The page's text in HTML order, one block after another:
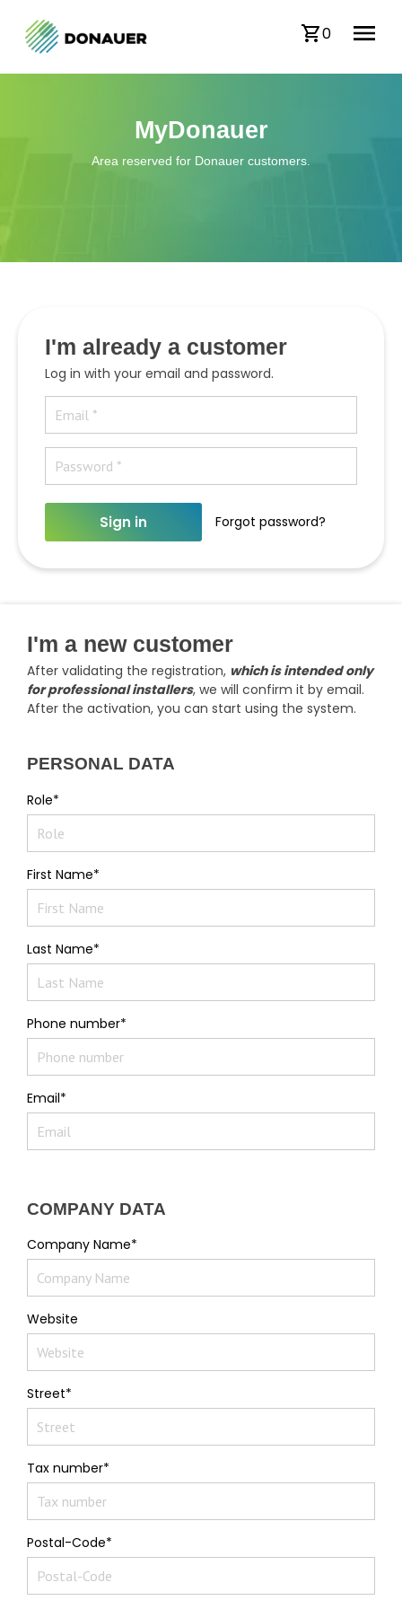
0
MyDonauer
Area reserved for Donauer customers.
I'm already a customer
Log in with your email and password.
Sign in Forgot password?
I'm a new customer
After validating the registration, which is intended only
for professional installers, we will confirm it by email.
After the activation, you can start using the system.
PERSONAL DATA
Role*
First Name*
Last Name*
Phone number*
Email*
COMPANY DATA
Company Name*
Website
Street*
Tax number*
Postal-Code*